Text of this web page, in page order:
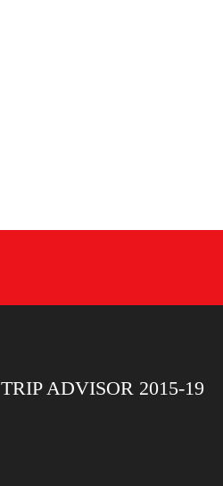
TRIP ADVISOR 2015-19